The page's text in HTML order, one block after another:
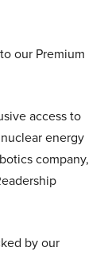
to our Premium
access to
energy
company,
by our